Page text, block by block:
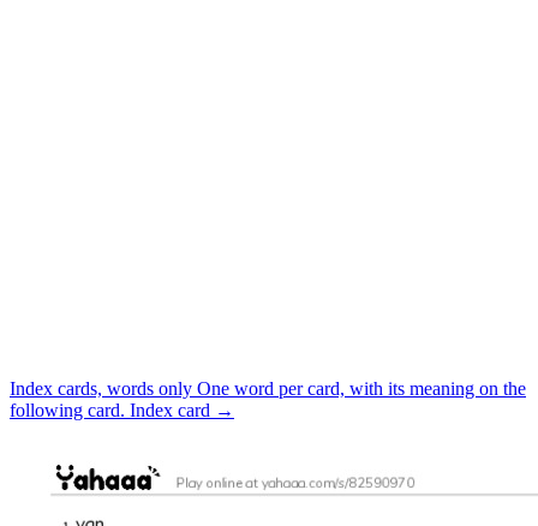
Index cards, words only One word per card, with its meaning on the
following card. Index card →